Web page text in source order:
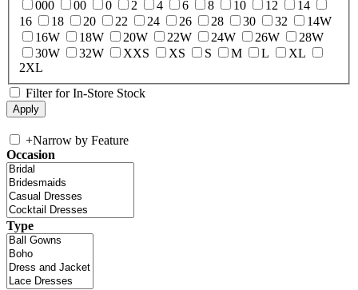
000 00 0 2 4 6 8 10 12
14
16
18 20 22 24 26 28 30 32
14W
16W
18W 20W 22W 24W 26W
28W
30W
32W XXS XS S M L
XL
2XL
Filter for In-Store Stock
+Narrow by Feature
Occasion
Type